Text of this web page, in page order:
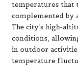
temperatures that
complemented by
The city’s high-
conditions,
in outdoor
temperature